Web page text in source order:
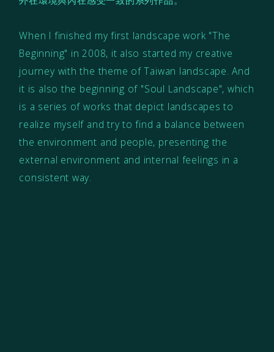
When I finished my first landscape work "The
Beginning" in 2008, it also started my creative
journey with the theme of Taiwan landscape. And
it is also the beginning of "Soul Landscape", which
is a series of works that depict landscapes to
realize myself and try to find a balance between
the environment and people, presenting the
external environment and internal feelings in a
consistent way.